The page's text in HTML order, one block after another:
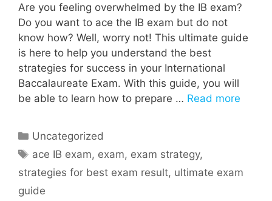
Are you feeling overwhelmed by the IB exam?
Do you want to ace the IB exam but do not
know how? Well, worry not! This ultimate guide
is here to help you understand the best
strategies for success in your International
Baccalaureate Exam. With this guide, you will
be able to learn how to prepare … Read more
Categories
Uncategorized
Tags
ace IB exam, exam, exam strategy,
strategies for best exam result, ultimate exam
guide